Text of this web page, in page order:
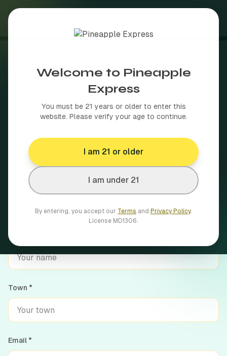
Welcome to Pineapple
Express
You must be 21 years or older to enter this
website. Please verify your age to continue.
I am 21 or older
I am under 21
By entering, you accept our Terms and Privacy Policy.
License MD1306.
Browse our full brand catalog
50+ towns across MA
How MA cannabis delivery works
Join our team
Get in touch
Shop Now
Join Our Team
We're Hiring
Fill out the application below.
Name *
Town *
Email *